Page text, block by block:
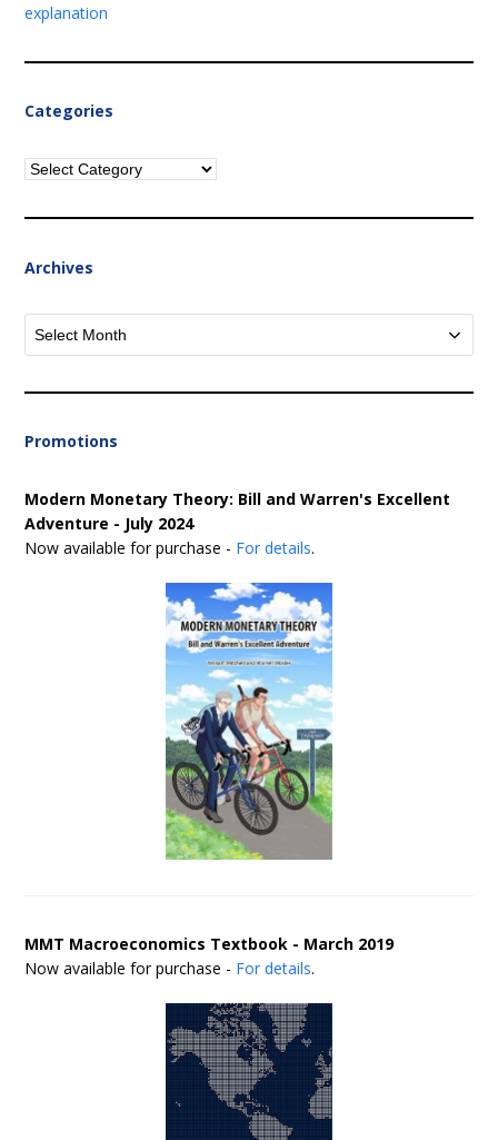
explanation
Categories
Categories
Archives
Archives
Promotions
Modern Monetary Theory: Bill and Warren's Excellent
Adventure - July 2024
Now available for purchase - For details.
MMT Macroeconomics Textbook - March 2019
Now available for purchase - For details.